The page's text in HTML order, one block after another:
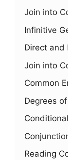
Join into
Infinitive
Direct and
Join into
Common
Degrees
Reading